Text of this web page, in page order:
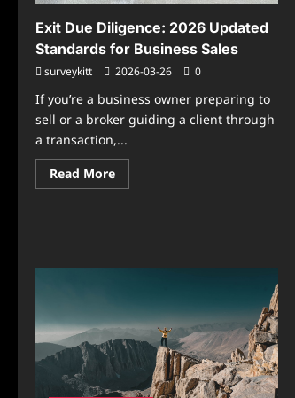
Exit Due Diligence: 2026 Updated
Standards for Business Sales
surveykitt 2026-03-26 0
If you’re a business owner preparing to
sell or a broker guiding a client through
a transaction,...
Read MoreRead
more
Standards
Sales